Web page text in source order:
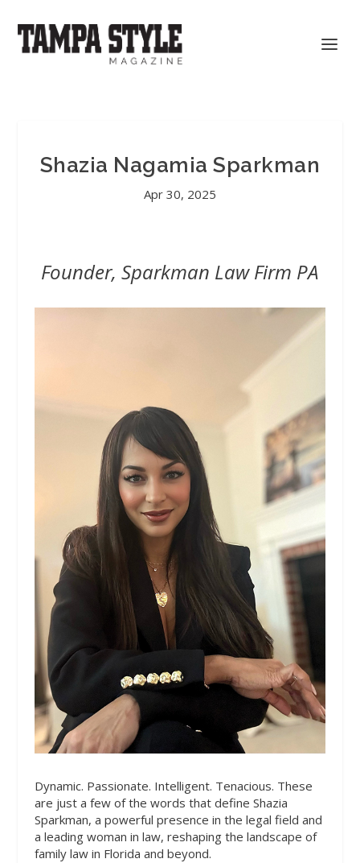
Shazia Nagamia Sparkman
Apr 30, 2025
Founder, Sparkman Law Firm PA
Dynamic. Passionate. Intelligent. Tenacious. These
are just a few of the words that define Shazia
Sparkman, a powerful presence in the legal field and
a leading woman in law, reshaping the landscape of
family law in Florida and beyond.